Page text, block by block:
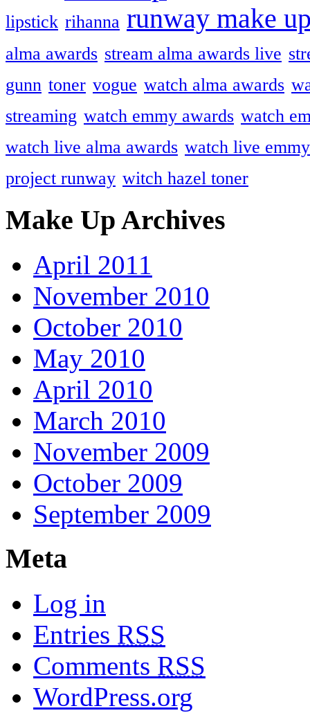
lipstick rihanna runway make
alma awards stream alma awards live
gunn toner vogue watch alma awards
streaming watch emmy awards watch
watch live alma awards watch live
project runway witch hazel toner
Make Up Archives
April 2011
November 2010
October 2010
May 2010
April 2010
March 2010
November 2009
October 2009
September 2009
Meta
Log in
Entries RSS
Comments RSS
WordPress.org